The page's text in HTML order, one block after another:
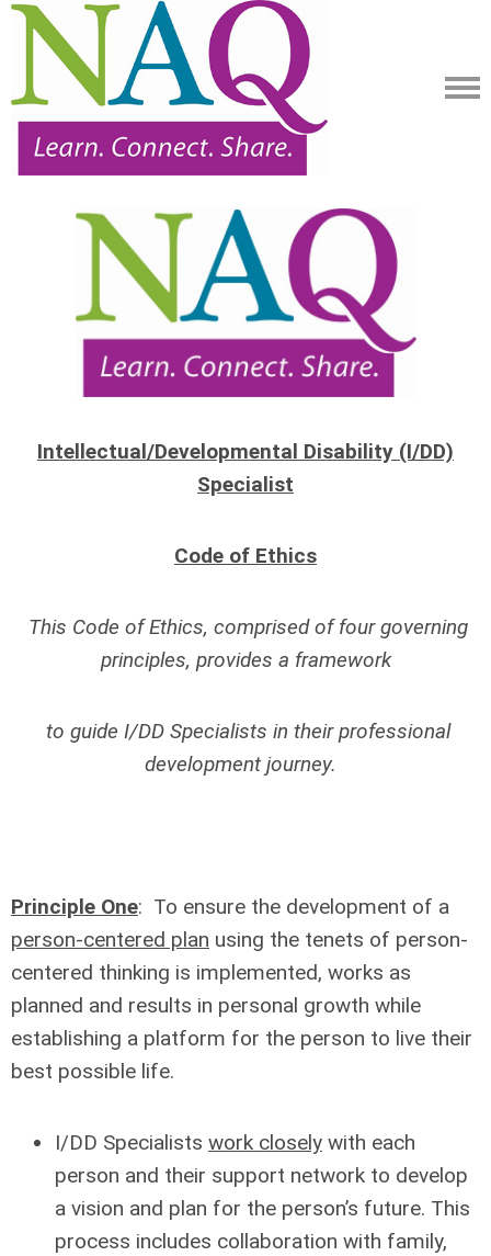
Intellectual/Developmental Disability (I/DD)
Specialist
Code of Ethics
This Code of Ethics, comprised of four governing
principles, provides a framework
to guide I/DD Specialists in their professional
development journey.
Principle One: To ensure the development of a
person-centered plan using the tenets of person-
centered thinking is implemented, works as
planned and results in personal growth while
establishing a platform for the person to live their
best possible life.
I/DD Specialists work closely with each
person and their support network to develop
a vision and plan for the person’s future. This
process includes collaboration with family,